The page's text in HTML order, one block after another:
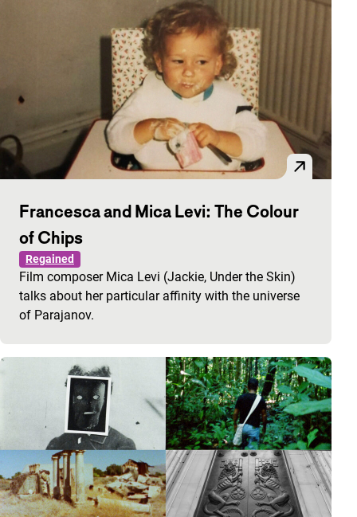
Francesca and Mica Levi: The Colour
of Chips
Regained
Film composer Mica Levi (Jackie, Under the Skin)
talks about her particular affinity with the universe
of Parajanov.